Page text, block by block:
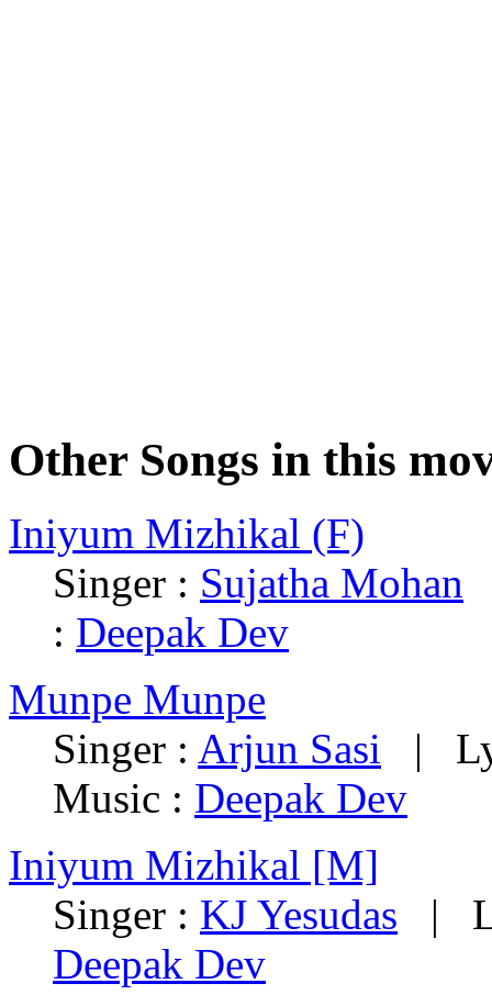
Other Songs in this
Iniyum Mizhikal (F)
Singer : Sujatha Mohan
: Deepak Dev
Munpe Munpe
Singer : Arjun Sasi |
Music : Deepak Dev
Iniyum Mizhikal [M]
Singer : KJ Yesudas |
Deepak Dev